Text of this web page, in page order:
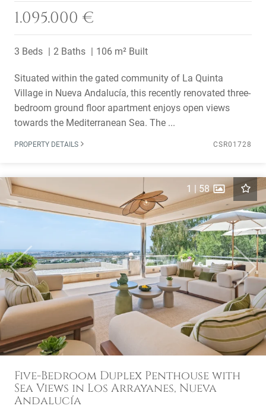
1.095.000 €
3 Beds 2 Baths 106 m² Built
Situated within the gated community of La Quinta
Village in Nueva Andalucía, this recently renovated three-
bedroom ground floor apartment enjoys open views
towards the Mediterranean Sea. The ...
PROPERTY DETAILS CSR01728
Previous Next
1 | 58
Five-Bedroom Duplex Penthouse with
Sea Views in Los Arrayanes, Nueva
Andalucía